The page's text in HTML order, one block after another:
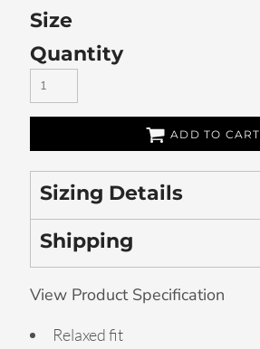
Size
Quantity
ADD TO CART
Sizing Details
Shipping
View Product Specification
Relaxed fit